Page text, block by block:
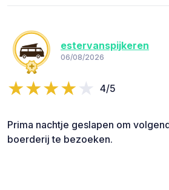
estervanspijkeren
06/08/2026
4/5
Prima nachtje geslapen om
boerderij te bezoeken.